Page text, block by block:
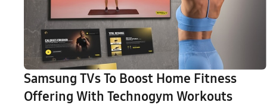
Samsung TVs To Boost Home Fitness
Offering With Technogym Workouts